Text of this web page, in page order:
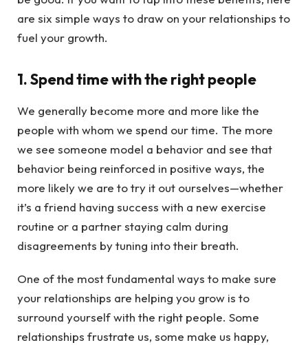
are six simple ways to draw on your relationships to
fuel your growth.
1. Spend time with the right people
We generally become more and more like the
people with whom we spend our time. The more
we see someone model a behavior and see that
behavior being reinforced in positive ways, the
more likely we are to try it out ourselves—whether
it’s a friend having success with a new exercise
routine or a partner staying calm during
disagreements by tuning into their breath.
One of the most fundamental ways to make sure
your relationships are helping you grow is to
surround yourself with the right people. Some
relationships frustrate us, some make us happy,